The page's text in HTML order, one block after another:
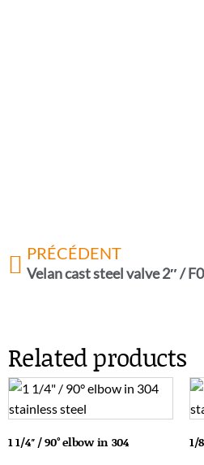
PRÉCÉDENT
Velan cast steel valve 2″ /
Related products
1 1/4″ / 90° elbow in 304
1/